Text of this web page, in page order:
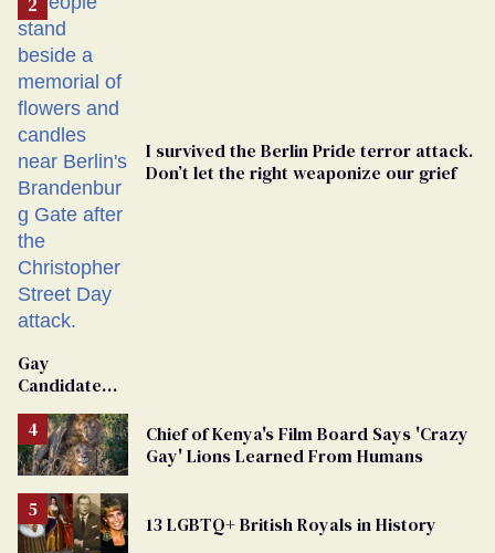
I survived the Berlin Pride terror attack.
Don’t let the right weaponize our grief
Gay
Candidate
From
Georgia
Ballot
Chief of Kenya's Film Board Says 'Crazy
Gay' Lions Learned From Humans
13 LGBTQ+ British Royals in History